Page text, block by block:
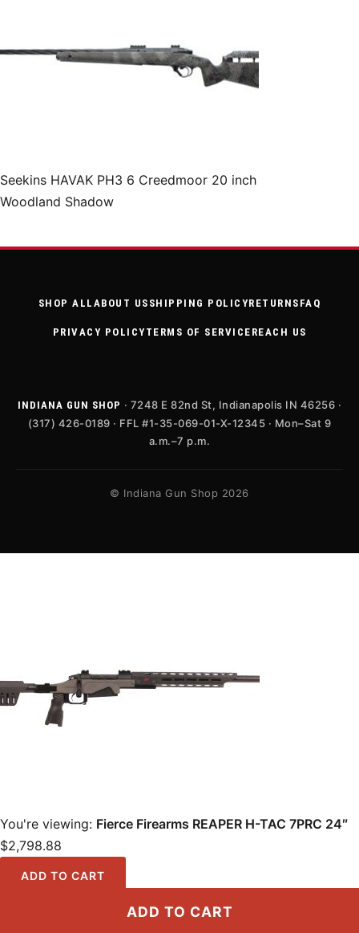
ADD TO CART
Seekins HAVAK PH3 6 Creedmoor 20 inch
Woodland Shadow
SHOP ALL ABOUT US SHIPPING POLICYRETURNS FAQ
PRIVACY POLICYTERMS OF SERVICE REACH US
INDIANA GUN SHOP · 7248 E 82nd St, Indianapolis IN 46256 ·
(317) 426-0189 · FFL #1-35-069-01-X-12345 · Mon–Sat 9
a.m.–7 p.m.
© Indiana Gun Shop 2026
You're viewing: Fierce Firearms REAPER H-TAC 7PRC 24″
$2,798.88
ADD TO CART
Locations · Resources ·